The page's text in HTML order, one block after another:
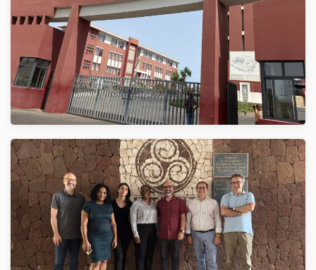
VER
VER